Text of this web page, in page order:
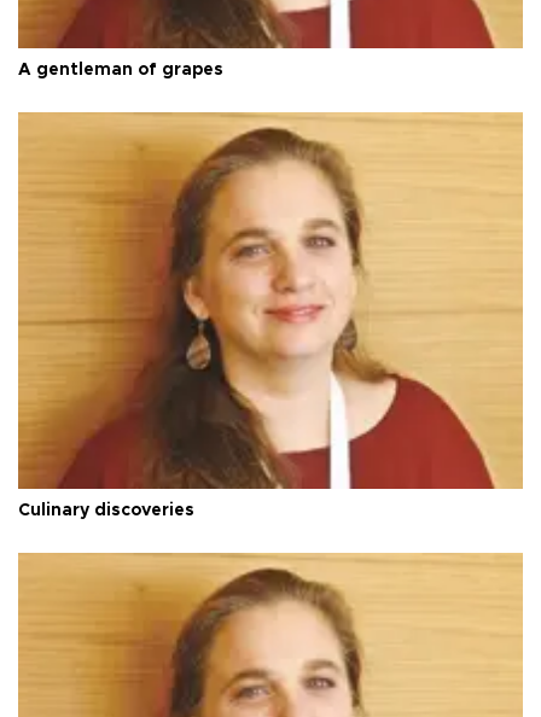
A gentleman of grapes
Culinary discoveries